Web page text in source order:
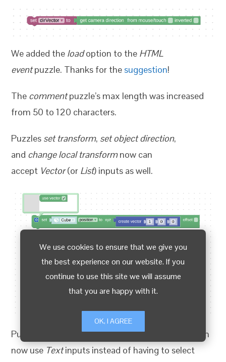
We use cookies to ensure that we give you
the best experience on our website. If you
continue to use this site we will assume
that you are happy with it.
OK, I AGREE
We added the loadoption to the HTML
eventpuzzle. Thanks for the suggestion!
The commentpuzzle’s max length was increased
from 50 to 120 characters.
Puzzles set transform, set object direction,
and change local transformnow can
accept Vector(or List) inputs as well.
Puzzles set morph targetandget morph target
can
now use Textinputs instead of having to select